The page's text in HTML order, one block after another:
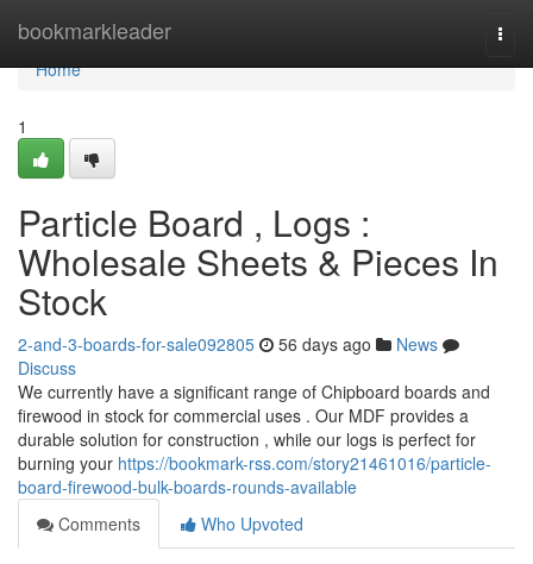
bookmarkleader
Home
Home
1
Particle Board , Logs :
Wholesale Sheets & Pieces In
Stock
2-and-3-boards-for-sale092805 56 days ago
News
Discuss
We currently have a significant range of Chipboard boards and
firewood in stock for commercial uses . Our MDF provides a
durable solution for construction , while our logs is perfect for
burning your https://bookmark-rss.com/story21461016/particle-
board-firewood-bulk-boards-rounds-available
Comments
Who Upvoted